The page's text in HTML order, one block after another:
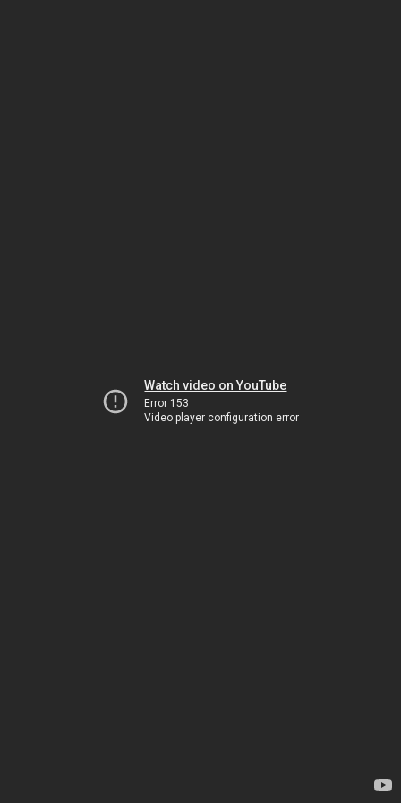
Watch video on YouTube
Error 153
Video player configuration error